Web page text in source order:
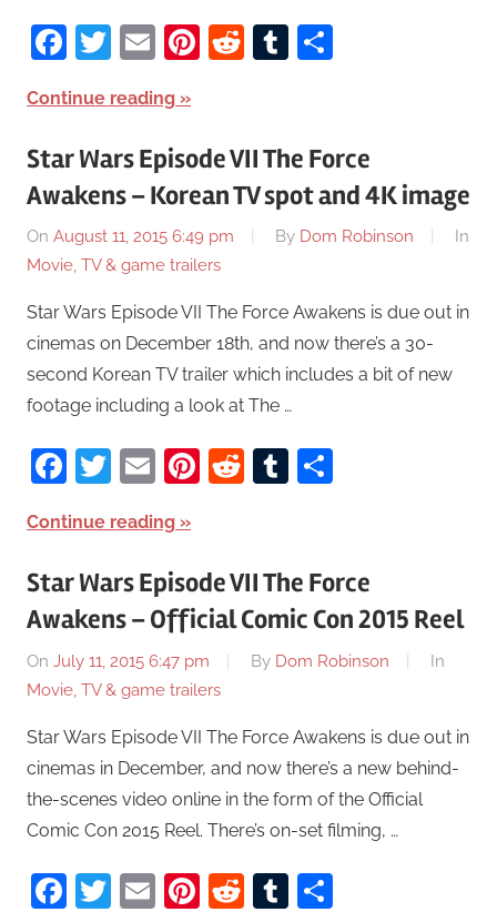
Facebook
Twitter
EmailPinterest
RedditTumblr
Continue reading
Star Wars Episode VII The Force
Awakens – Korean TV spot and 4K image
On August 11, 2015 6:49 pm By Dom Robinson
In
Movie, TV & game trailers
Star Wars Episode VII The Force Awakens is due out in
cinemas on December 18th, and now there’s a 30-
second Korean TV trailer which includes a bit of new
footage including a look at The …
Facebook
Twitter
EmailPinterest
RedditTumblr
Continue reading
Star Wars Episode VII The Force
Awakens – Official Comic Con 2015 Reel
On July 11, 2015 6:47 pm By Dom Robinson
In
Movie, TV & game trailers
Star Wars Episode VII The Force Awakens is due out in
cinemas in December, and now there’s a new behind-
the-scenes video online in the form of the Official
Comic Con 2015 Reel. There’s on-set filming, …
Facebook
Twitter
EmailPinterest
RedditTumblr